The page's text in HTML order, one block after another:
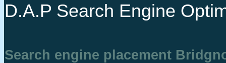
D.A.P Search Engine
Search engine placement